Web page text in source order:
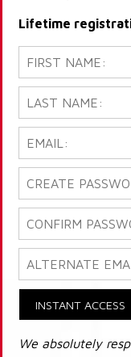
Lifetime
INSTANT ACCESS
We absolutely